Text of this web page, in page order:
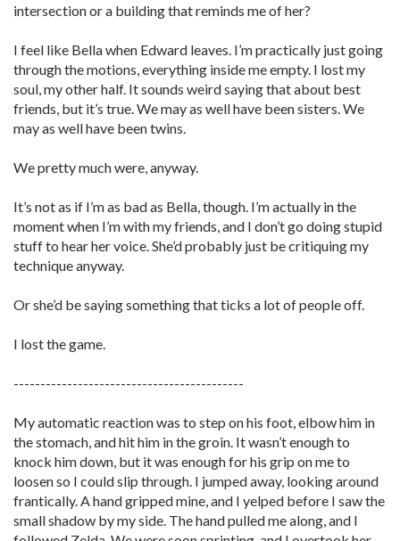
intersection or a building that reminds me of her?
I feel like Bella when Edward leaves. I’m practically just going
through the motions, everything inside me empty. I lost my
soul, my other half. It sounds weird saying that about best
friends, but it’s true. We may as well have been sisters. We
may as well have been twins.
We pretty much were, anyway.
It’s not as if I’m as bad as Bella, though. I’m actually in the
moment when I’m with my friends, and I don’t go doing stupid
stuff to hear her voice. She’d probably just be critiquing my
technique anyway.
Or she’d be saying something that ticks a lot of people off.
I lost the game.
-------------------------------------------
My automatic reaction was to step on his foot, elbow him in
the stomach, and hit him in the groin. It wasn’t enough to
knock him down, but it was enough for his grip on me to
loosen so I could slip through. I jumped away, looking around
frantically. A hand gripped mine, and I yelped before I saw the
small shadow by my side. The hand pulled me along, and I